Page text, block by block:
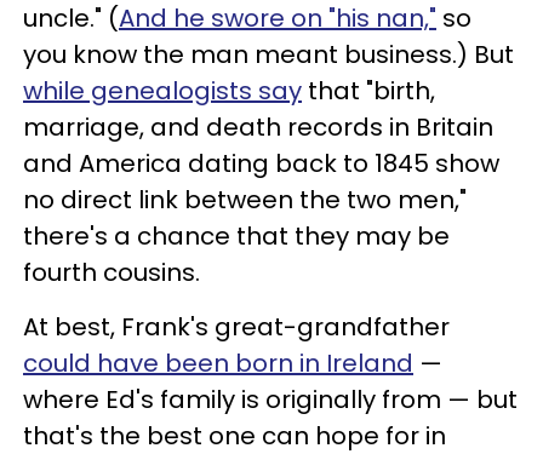
uncle." (And he swore on "his nan," so
you know the man meant business.) But
while genealogists say that "birth,
marriage, and death records in Britain
and America dating back to 1845 show
no direct link between the two men,"
there's a chance that they may be
fourth cousins.
At best, Frank's great-grandfather
could have been born in Ireland —
where Ed's family is originally from — but
that's the best one can hope for in